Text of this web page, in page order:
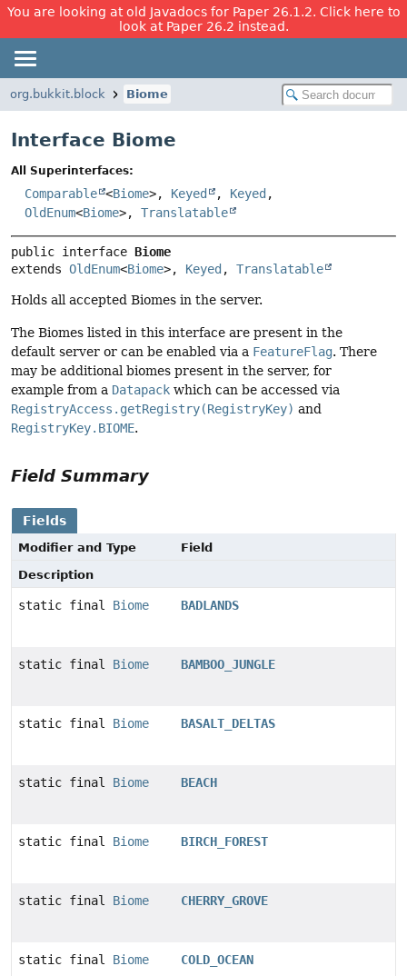
You are looking at old Javadocs for Paper 26.1.2. Click here to
look at Paper 26.2 instead.
org.bukkit.block Biome
Interface Biome
All Superinterfaces:
Comparable <Biome>, Keyed , Keyed ,
OldEnum<Biome>, Translatable
public interface Biome
extends OldEnum<Biome>, Keyed , Translatable
Holds all accepted Biomes in the server.
The Biomes listed in this interface are present in the
default server or can be enabled via a FeatureFlag. There
may be additional biomes present in the server, for
example from a Datapack which can be accessed via
RegistryAccess.getRegistry(RegistryKey) and
RegistryKey.BIOME.
Field Summary
Fields
Modifier and Type
Field
Description
static final Biome BADLANDS
static final Biome BAMBOO_JUNGLE
static final Biome BASALT_DELTAS
static final Biome BEACH
static final Biome BIRCH_FOREST
static final Biome CHERRY_GROVE
static final Biome COLD_OCEAN